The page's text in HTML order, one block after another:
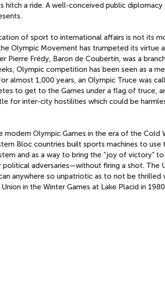
hitch a ride. A well-conceived public
of sport to international affairs is not its
Olympic Movement has trumpeted its virtue
Pierre Frédy, Baron de Coubertin, was a
Olympic competition has been seen as a
almost 1,000 years, an Olympic Truce was
to get to the Games under a flag of truce,
for inter-city hostilities which could be
Olympic Games in the era of the Cold
Bloc countries built sports machines to use
and as a way to bring the “joy of victory”
adversaries—without firing a shot. The
anywhere so unpatriotic as to not be thrilled
in the Winter Games at Lake Placid in